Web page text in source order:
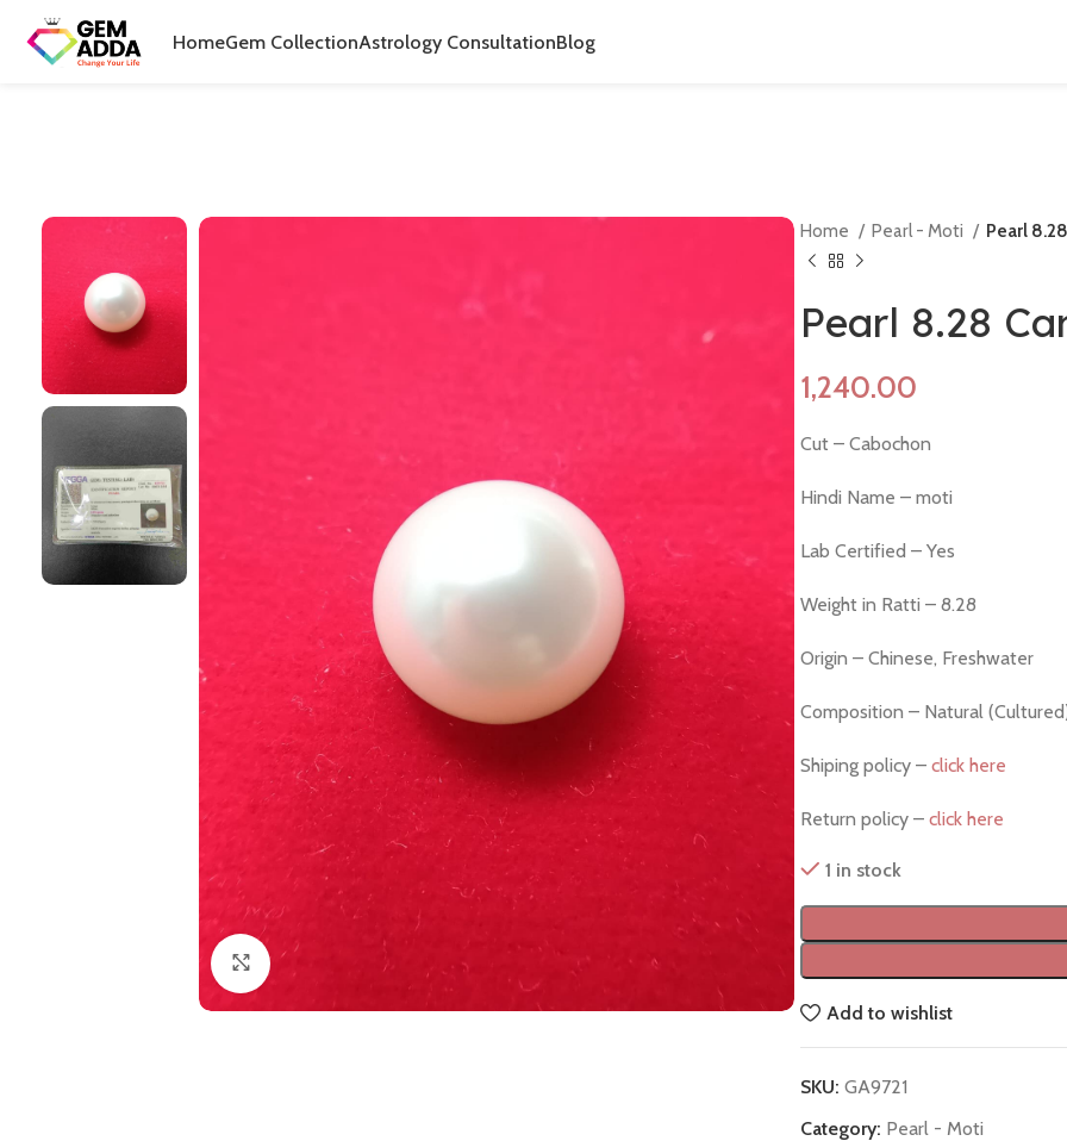
HomeGem CollectionAstrology ConsultationBlog
Click to enlarge
Home Pearl - Moti Pearl
Pearl 8.28
Cut – Cabochon
Hindi Name – moti
Lab Certified – Yes
Weight in Ratti – 8.28
Origin – Chinese, Freshwater
Composition – Natural
Shiping policy – click here
Return policy – click here
1 in stock
Add to wishlist
SKU: GA9721
Category: Pearl - Moti